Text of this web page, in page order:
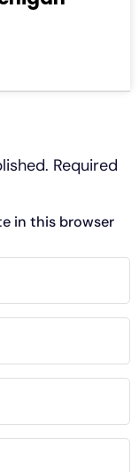
Required
in this browser